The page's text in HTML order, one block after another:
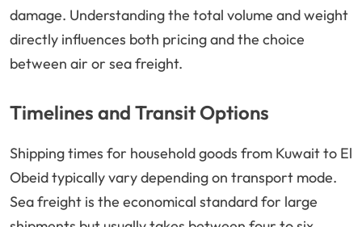
damage. Understanding the total volume and weight
directly influences both pricing and the choice
between air or sea freight.
Timelines and Transit Options
Shipping times for household goods from Kuwait to El
Obeid typically vary depending on transport mode.
Sea freight is the economical standard for large